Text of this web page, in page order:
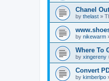
Chanel
by thelast »
by nikewarm
Where To
by xingereny
Convert
by kimberlpo